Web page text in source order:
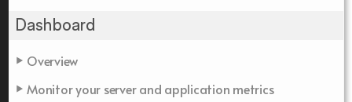
Dashboard
Overview
Monitor your server and application metrics